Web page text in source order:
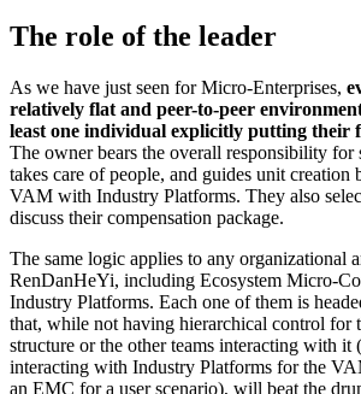
The role of the leader
As we have just seen for Micro-Enterprises,
relatively flat and peer-to-peer
least one individual explicitly putting their
The owner bears the overall responsibility for
takes care of people, and guides unit creation
VAM with Industry Platforms. They also
discuss their compensation package.
The same logic applies to any organizational
RenDanHeYi, including Ecosystem Micro-
Industry Platforms. Each one of them is
that, while not having hierarchical control for
structure or the other teams interacting with it
interacting with Industry Platforms for the
an EMC for a user scenario), will beat the